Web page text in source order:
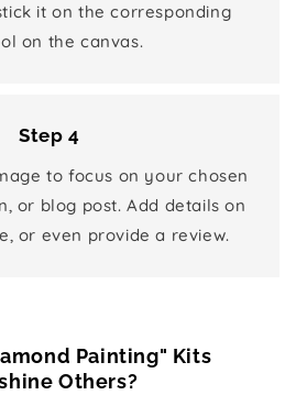
it on the corresponding
on the canvas.
Step 4
to focus on your chosen
or blog post. Add details on
or even provide a review.
Painting" Kits
Others?